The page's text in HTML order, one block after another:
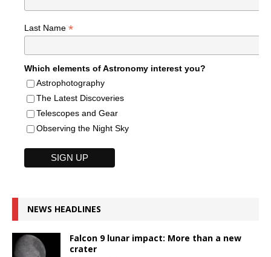
Last Name *
Which elements of Astronomy interest you?
Astrophotography
The Latest Discoveries
Telescopes and Gear
Observing the Night Sky
NEWS HEADLINES
Falcon 9 lunar impact: More than a new
crater